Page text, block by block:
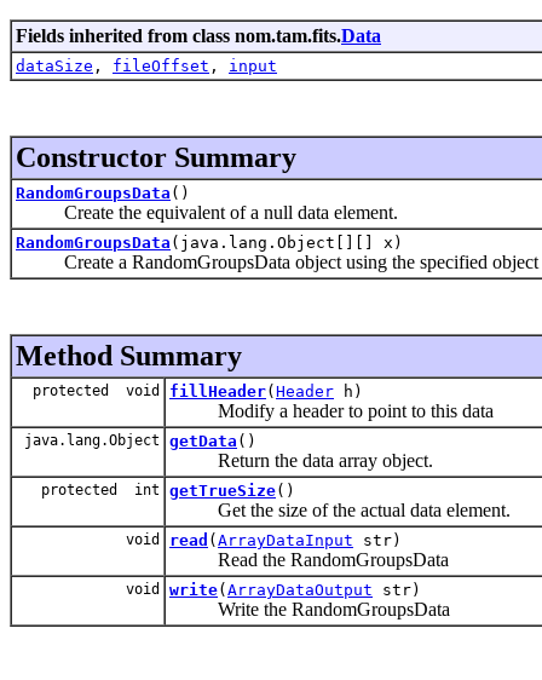
Fields inherited from class nom.tam.fits.Data
dataSize , fileOffset , input
Constructor Summary
RandomGroupsData ()
Create the equivalent of a null data element.
RandomGroupsData (java.lang.Object[][] x)
Create a RandomGroupsData object using the specified object
Method Summary
protected void fillHeader( Header h)
Modify a header to point to this data
java.lang.Object getData ()
Return the data array object.
protected int getTrueSize()
Get the size of the actual data element.
void read ( ArrayDataInput str)
Read the RandomGroupsData
void write( ArrayDataOutput str)
Write the RandomGroupsData